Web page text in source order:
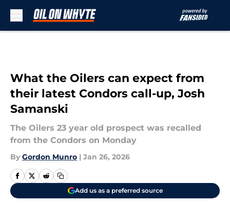
What the Oilers can expect from
their latest Condors call-up, Josh
Samanski
The Oilers 23 year old prospect was recalled
from the Condors on Monday
By Gordon Munro | Jan 26, 2026
Add us as a preferred source